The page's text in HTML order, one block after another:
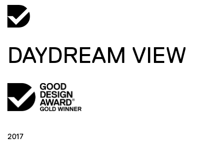
DAYDREAM VIEW
2017